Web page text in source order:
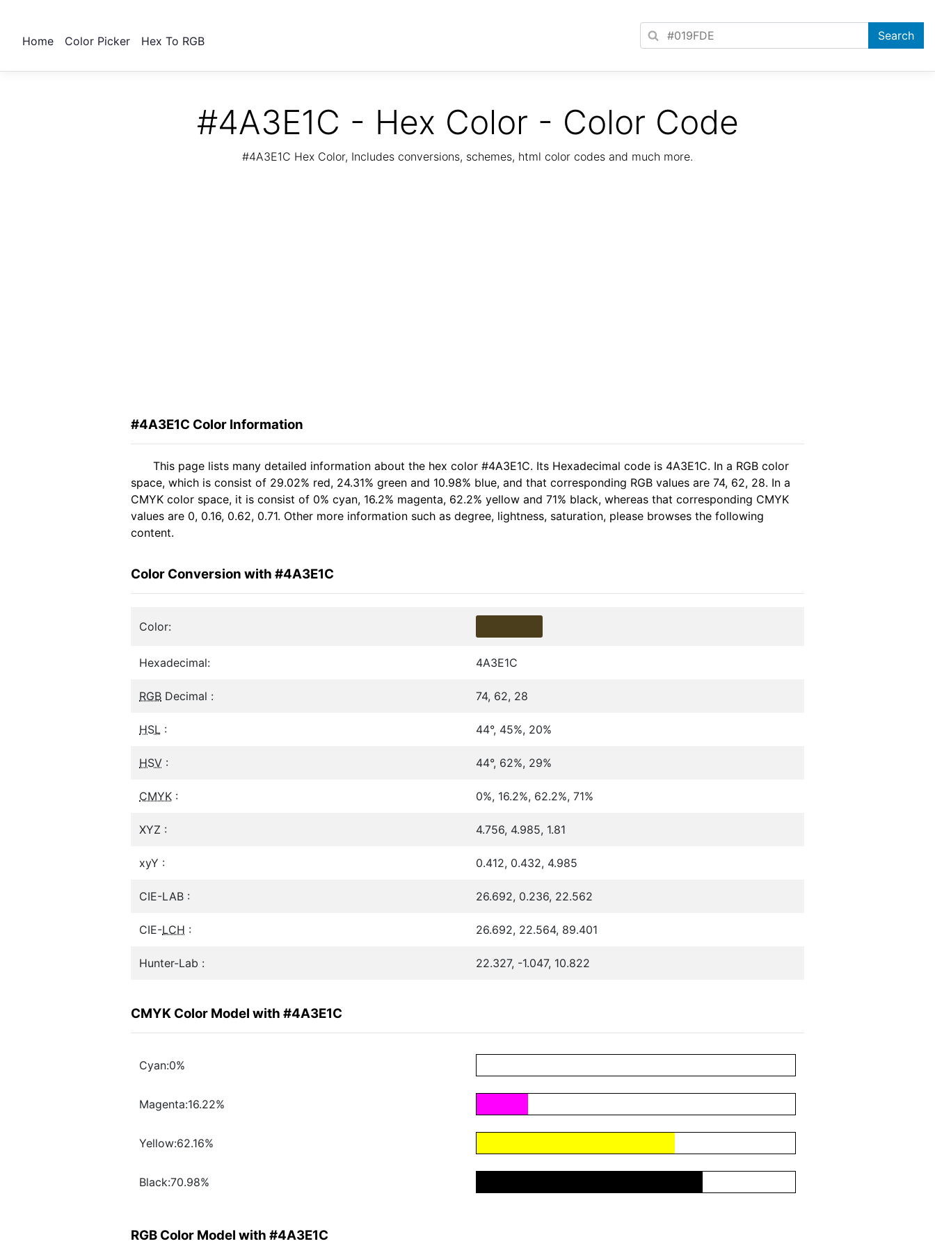
Home Color Picker Hex To RGB
#4A3E1C - Hex Color - Color Code
#4A3E1C Hex Color, Includes conversions, schemes, html color codes and much more.
#4A3E1C Color Information
This page lists many detailed information about the hex color #4A3E1C. Its Hexadecimal code is 4A3E1C. In a RGB color
space, which is consist of 29.02% red, 24.31% green and 10.98% blue, and that corresponding RGB values are 74, 62, 28. In a
CMYK color space, it is consist of 0% cyan, 16.2% magenta, 62.2% yellow and 71% black, whereas that corresponding CMYK
values are 0, 0.16, 0.62, 0.71. Other more information such as degree, lightness, saturation, please browses the following
content.
Color Conversion with #4A3E1C
Color:
Hexadecimal: 4A3E1C
RGB Decimal : 74, 62, 28
HSL : 44°, 45%, 20%
HSV : 44°, 62%, 29%
CMYK : 0%, 16.2%, 62.2%, 71%
XYZ : 4.756, 4.985, 1.81
xyY : 0.412, 0.432, 4.985
CIE-LAB : 26.692, 0.236, 22.562
CIE-LCH : 26.692, 22.564, 89.401
Hunter-Lab : 22.327, -1.047, 10.822
CMYK Color Model with #4A3E1C
Cyan:0%
Magenta:16.22%
Yellow:62.16%
Black:70.98%
RGB Color Model with #4A3E1C